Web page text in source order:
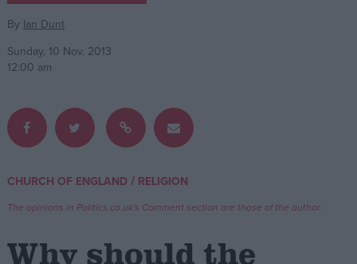
Reference
Write for us
Drawing for Politics.co.uk
Creative Politics
By Ian Dunt
Sunday, 10 Nov, 2013
12:00 am
CHURCH OF ENGLAND / RELIGION
The opinions in Politics.co.uk's Comment section are those of the author.
Why should the